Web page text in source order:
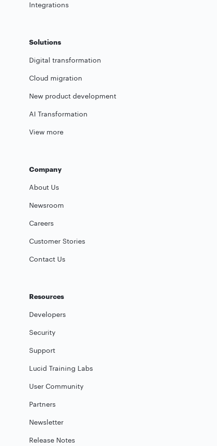
Integrations
Solutions
Digital transformation
Cloud migration
New product development
AI Transformation
View more
Company
About Us
Newsroom
Careers
Customer Stories
Contact Us
Resources
Developers
Security
Support
Lucid Training Labs
User Community
Partners
Newsletter
Release Notes